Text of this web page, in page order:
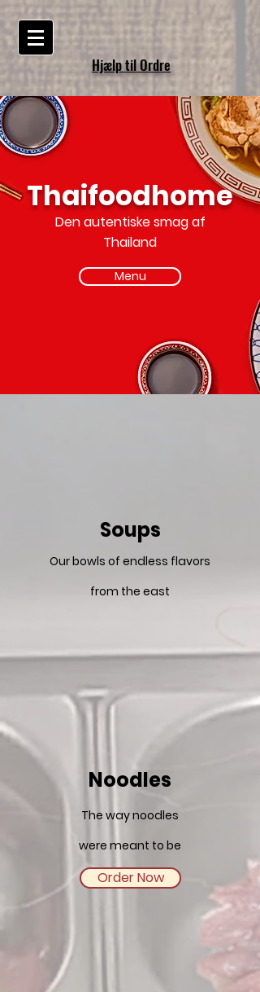
Hjælp til Ordre
Thaifoodhome
Den autentiske smag af
Thailand
Menu
Soups
Our bowls of endless flavors
from the east
Noodles
The way noodles
were meant to be
Order Now